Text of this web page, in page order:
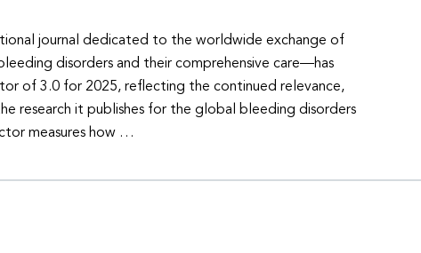
journal dedicated to the worldwide exchange of
disorders and their comprehensive care—has
of 3.0 for 2025, reflecting the continued relevance,
research it publishes for the global bleeding disorders
measures how …